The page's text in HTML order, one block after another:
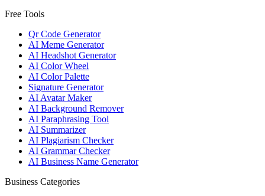
Free Tools
Qr Code Generator
AI Meme Generator
AI Headshot Generator
AI Color Wheel
AI Color Palette
Signature Generator
AI Avatar Maker
AI Background Remover
AI Paraphrasing Tool
AI Summarizer
AI Plagiarism Checker
AI Grammar Checker
AI Business Name Generator
Business Categories